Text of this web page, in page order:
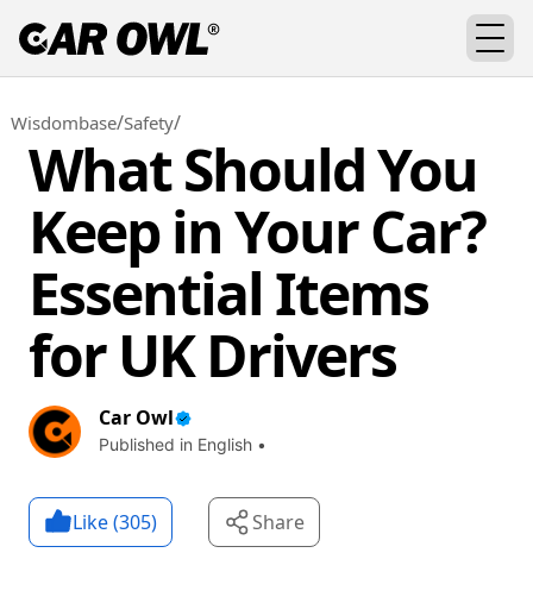
Wisdombase/Safety/
What Should You
Keep in Your Car?
Essential Items
for UK Drivers
Car Owl
Published in English •
Like (305) Share